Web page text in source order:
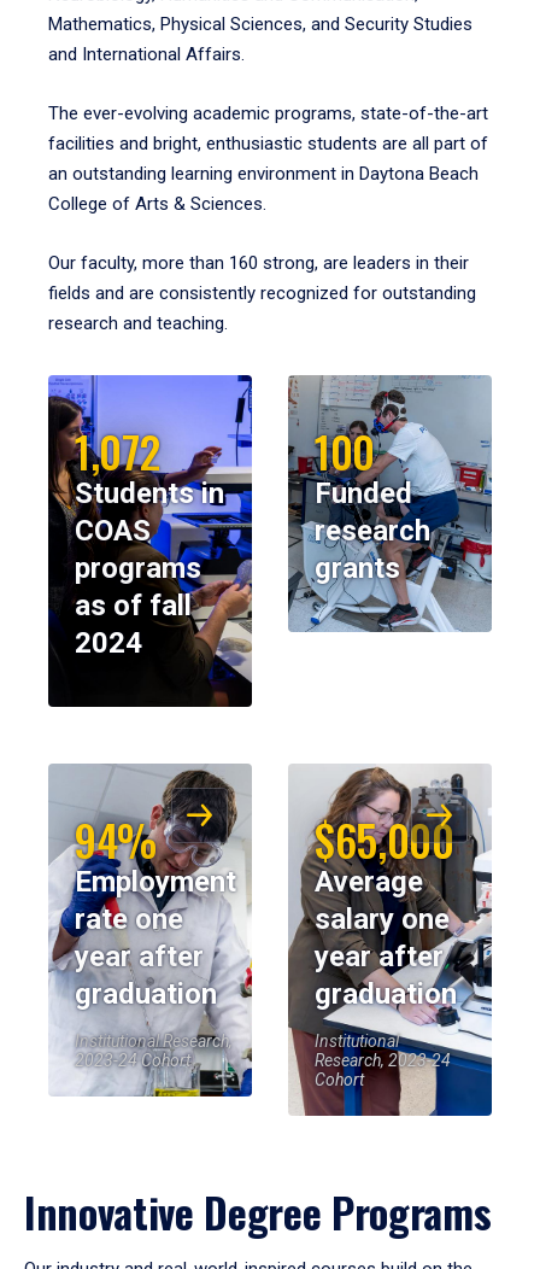
Mathematics, Physical Sciences, and Security Studies
and International Affairs.
The ever-evolving academic programs, state-of-the-art
facilities and bright, enthusiastic students are all part of
an outstanding learning environment in Daytona Beach
College of Arts & Sciences.
Our faculty, more than 160 strong, are leaders in their
fields and are consistently recognized for outstanding
research and teaching.
1,072
Students in
COAS
programs
as of fall
2024
100
Funded
research
grants
94%
Employment
rate one
year after
graduation
Institutional Research,
2023-24 Cohort
$65,000
Average
salary one
year after
graduation
Institutional
Research, 2023-24
Cohort
Innovative Degree Programs